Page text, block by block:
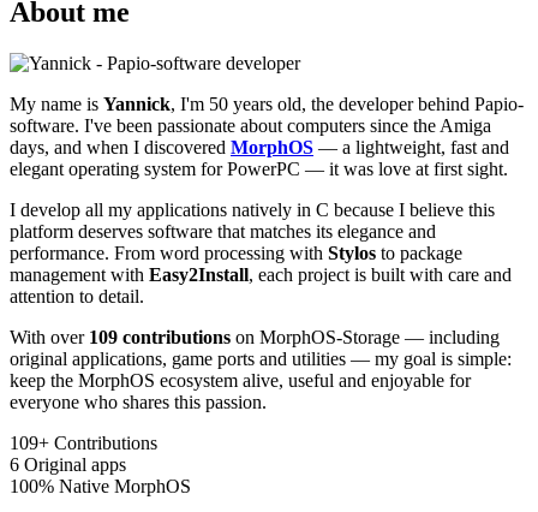
About me
My name is Yannick, I'm 50 years old, the developer behind Papio-
software. I've been passionate about computers since the Amiga
days, and when I discovered MorphOS — a lightweight, fast and
elegant operating system for PowerPC — it was love at first sight.
I develop all my applications natively in C because I believe this
platform deserves software that matches its elegance and
performance. From word processing with Stylos to package
management with Easy2Install, each project is built with care and
attention to detail.
With over 109 contributions on MorphOS-Storage — including
original applications, game ports and utilities — my goal is simple:
keep the MorphOS ecosystem alive, useful and enjoyable for
everyone who shares this passion.
109+ Contributions
6 Original apps
100% Native MorphOS